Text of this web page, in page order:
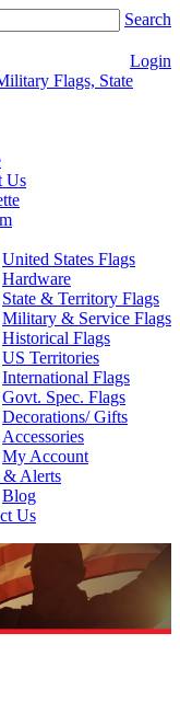
Search
Login
Us
United States Flags
Hardware
State & Territory Flags
Military & Service Flags
Historical Flags
US Territories
International Flags
Govt. Spec. Flags
Decorations/ Gifts
Accessories
My Account
& Alerts
Blog
Us